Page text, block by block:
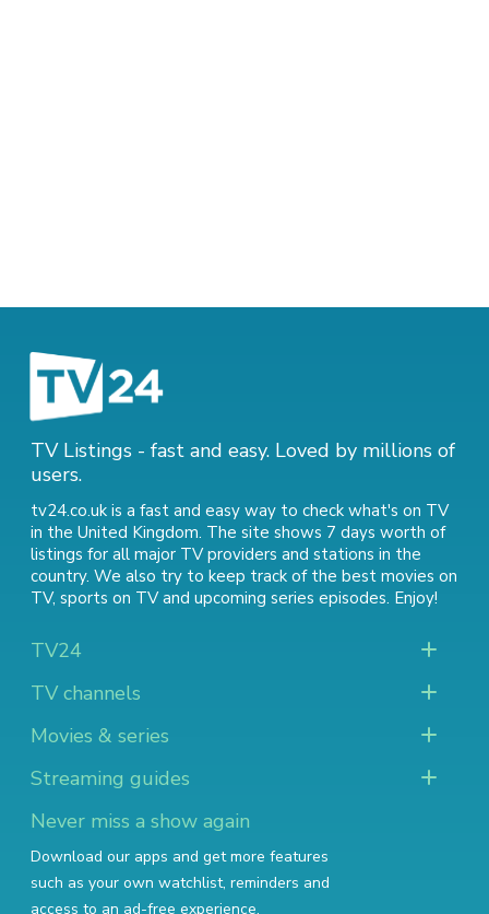
TV Listings - fast and easy. Loved by millions of
users.
tv24.co.uk is a fast and easy way to check what's on TV
in the United Kingdom. The site shows 7 days worth of
listings for all major TV providers and stations in the
country. We also try to keep track of the best movies on
TV, sports on TVand upcoming series episodes. Enjoy!
TV24
TV channels
Movies & series
Streaming guides
Never miss a show again
Download our apps and get more features
such as your own watchlist, reminders and
access to an ad-free experience.